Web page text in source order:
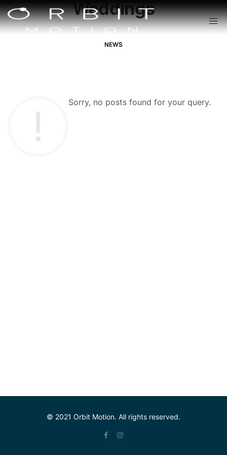
Weddings
NEWS
Sorry, no posts found for your query.
© 2021 Orbit Motion. All rights reserved.